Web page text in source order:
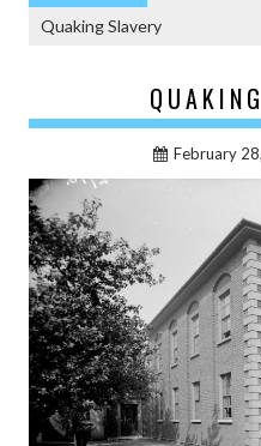
Quaking Slavery
February